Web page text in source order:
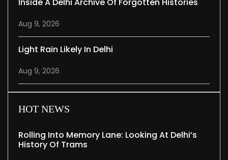
Aug 9, 2026
Light Rain Likely In Delhi
Aug 9, 2026
HOT NEWS
Rolling Into Memory Lane: Looking At Delhi’s
History Of Trams